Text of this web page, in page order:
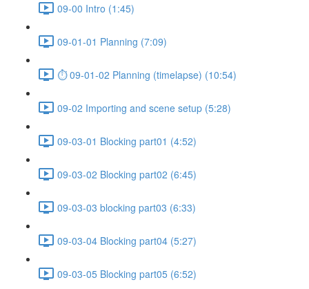
09-00 Intro (1:45)
09-01-01 Planning (7:09)
⏱ 09-01-02 Planning (timelapse) (10:54)
09-02 Importing and scene setup (5:28)
09-03-01 Blocking part01 (4:52)
09-03-02 Blocking part02 (6:45)
09-03-03 blocking part03 (6:33)
09-03-04 Blocking part04 (5:27)
09-03-05 Blocking part05 (6:52)